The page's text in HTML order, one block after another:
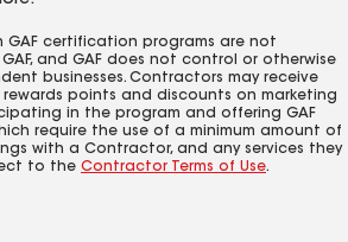
GAF certification programs are not
and GAF does not control or otherwise
businesses. Contractors may receive
rewards points and discounts on marketing
in the program and offering GAF
require the use of a minimum amount of
with a Contractor, and any services they
to the Contractor Terms of Use.